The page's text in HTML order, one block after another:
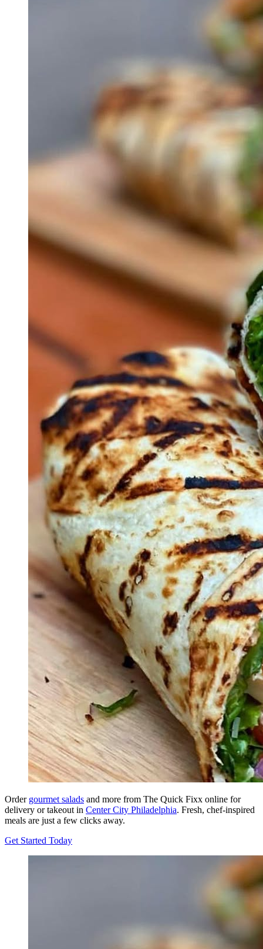
Order gourmet salads and more from The Quick Fixx online for
delivery or takeout in Center City Philadelphia. Fresh, chef-inspired
meals are just a few clicks away.
Get Started Today